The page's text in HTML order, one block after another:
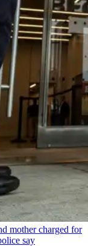
mother charged for
say